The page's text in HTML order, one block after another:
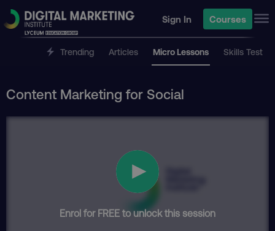
Sign In Courses
Trending Articles Micro Lessons Skills Test
Content Marketing for Social
Enrol for FREE to unlock this session